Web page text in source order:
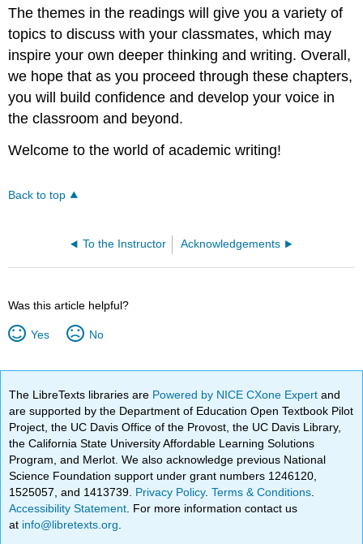
The themes in the readings will give you a variety of
topics to discuss with your classmates, which may
inspire your own deeper thinking and writing. Overall,
we hope that as you proceed through these chapters,
you will build confidence and develop your voice in
the classroom and beyond.
Welcome to the world of academic writing!
Back to top
To the Instructor Acknowledgements
Was this article helpful?
Yes No
The LibreTexts libraries are Powered by NICE CXone Expertand
are supported by the Department of Education Open Textbook Pilot
Project, the UC Davis Office of the Provost, the UC Davis Library,
the California State University Affordable Learning Solutions
Program, and Merlot. We also acknowledge previous National
Science Foundation support under grant numbers 1246120,
1525057, and 1413739. Privacy Policy.Terms & Conditions
Accessibility Statement . For more information contact us
at info@libretexts.org